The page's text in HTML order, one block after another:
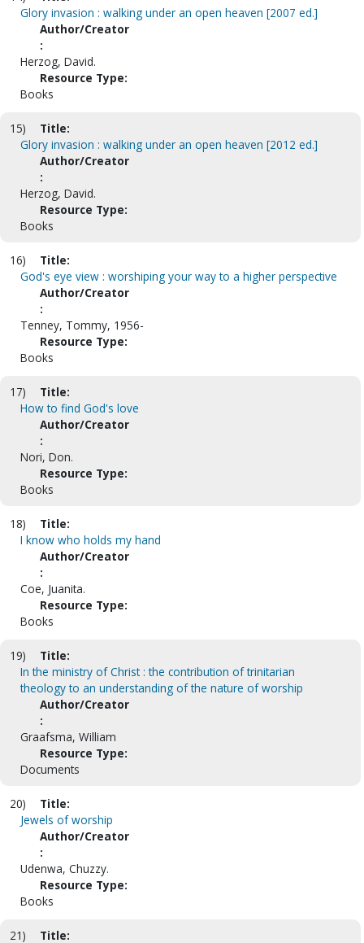
Glory invasion : walking under an open heaven [2007 ed.]
Author/Creator
:
Herzog, David.
Resource Type:
Books
15)
Title:
Glory invasion : walking under an open heaven [2012 ed.]
Author/Creator
:
Herzog, David.
Resource Type:
Books
16)
Title:
God's eye view : worshiping your way to a higher perspective
Author/Creator
:
Tenney, Tommy, 1956-
Resource Type:
Books
17)
Title:
How to find God's love
Author/Creator
:
Nori, Don.
Resource Type:
Books
18)
Title:
I know who holds my hand
Author/Creator
:
Coe, Juanita.
Resource Type:
Books
19)
Title:
In the ministry of Christ : the contribution of trinitarian
theology to an understanding of the nature of worship
Author/Creator
:
Graafsma, William
Resource Type:
Documents
20)
Title:
Jewels of worship
Author/Creator
:
Udenwa, Chuzzy.
Resource Type:
Books
21)
Title: